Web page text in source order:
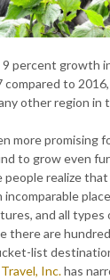
percent growth
compared to
other region in
more promising
to grow even
people realize
and all types
there are
list
Inc.has